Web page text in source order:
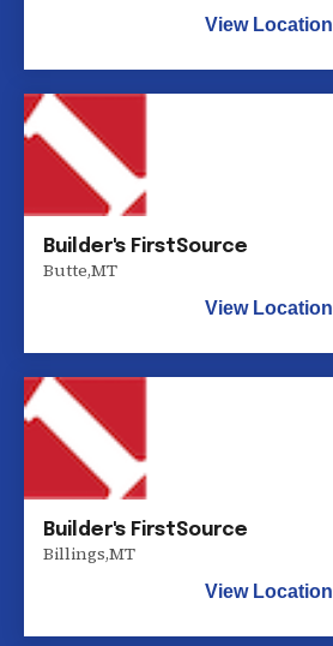
View Location
Builder's FirstSource
Butte,MT
View Location
Builder's FirstSource
Billings,MT
View Location